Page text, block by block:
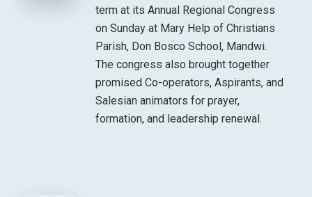
term at its Annual Regional Congress
on Sunday at Mary Help of Christians
Parish, Don Bosco School, Mandwi.
The congress also brought together
promised Co-operators, Aspirants, and
Salesian animators for prayer,
formation, and leadership renewal.